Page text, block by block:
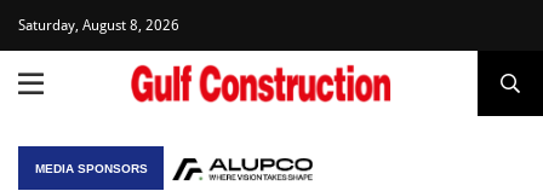
Saturday, August 8, 2026
MEDIA SPONSORS